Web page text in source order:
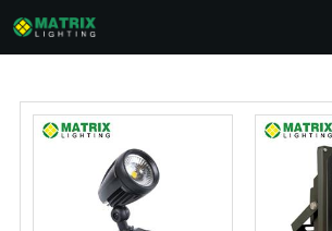
ABOUT US